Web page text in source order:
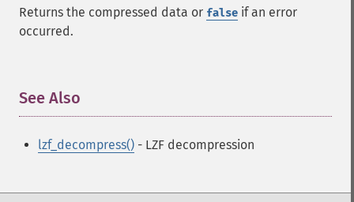
Returns the compressed data or false if an error
occurred.
See Also
lzf_decompress() - LZF decompression